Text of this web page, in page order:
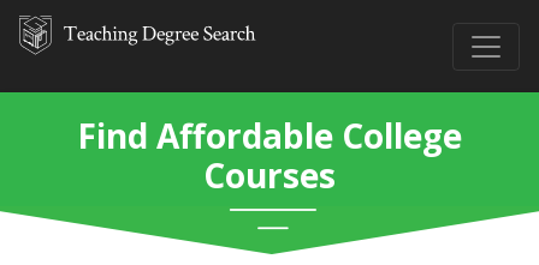
Find Affordable College
Courses